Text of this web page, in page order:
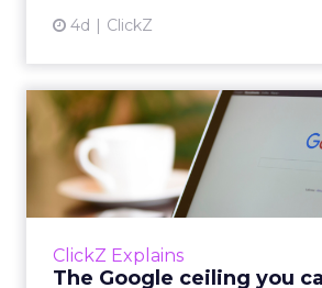
4d ClickZ
ClickZ Explains
The Google ceiling you
The Google ceiling
optimize your
Every paid search lead
account. Performance Max